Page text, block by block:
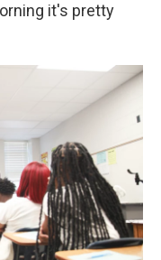
it's pretty